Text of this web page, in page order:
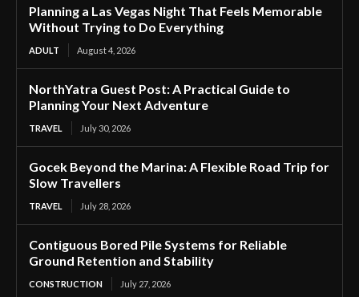
Planning a Las Vegas Night That Feels Memorable
Without Trying to Do Everything
ADULT August 4, 2026
NorthYatra Guest Post: A Practical Guide to
Planning Your Next Adventure
TRAVEL July 30, 2026
Gocek Beyond the Marina: A Flexible Road Trip for
Slow Travellers
TRAVEL July 28, 2026
Contiguous Bored Pile Systems for Reliable
Ground Retention and Stability
CONSTRUCTION July 27, 2026